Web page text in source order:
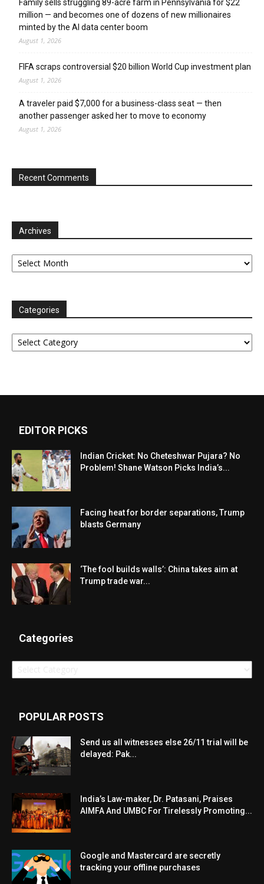
Family sells struggling 89-acre farm in Pennsylvania for $22
million — and becomes one of dozens of new millionaires
minted by the AI data center boom
August 1, 2026
FIFA scraps controversial $20 billion World Cup investment plan
August 1, 2026
A traveler paid $7,000 for a business-class seat — then
another passenger asked her to move to economy
August 1, 2026
Recent Comments
Archives
Archives
Categories
Categories
EDITOR PICKS
Indian Cricket: No Cheteshwar Pujara? No
Problem! Shane Watson Picks India’s...
Facing heat for border separations, Trump
blasts Germany
‘The fool builds walls’: China takes aim at
Trump trade war...
Categories
Categories
POPULAR POSTS
Send us all witnesses else 26/11 trial will be
delayed: Pak...
India’s Law-maker, Dr. Patasani, Praises
AIMFA And UMBC For Tirelessly Promoting...
Google and Mastercard are secretly
tracking your offline purchases